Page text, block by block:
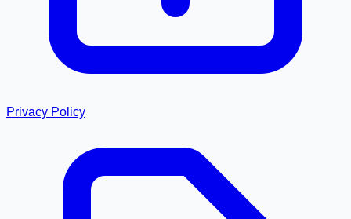
Privacy Policy